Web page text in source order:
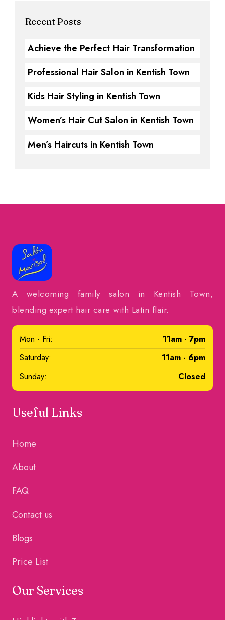
Recent Posts
Achieve the Perfect Hair Transformation
Professional Hair Salon in Kentish Town
Kids Hair Styling in Kentish Town
Women’s Hair Cut Salon in Kentish Town
Men’s Haircuts in Kentish Town
A welcoming family salon in Kentish Town,
blending expert hair care with Latin flair.
Mon - Fri:
11am - 7pm
Saturday:
11am - 6pm
Sunday:
Closed
Useful Links
Home
About
FAQ
Contact us
Blogs
Price List
Our Services